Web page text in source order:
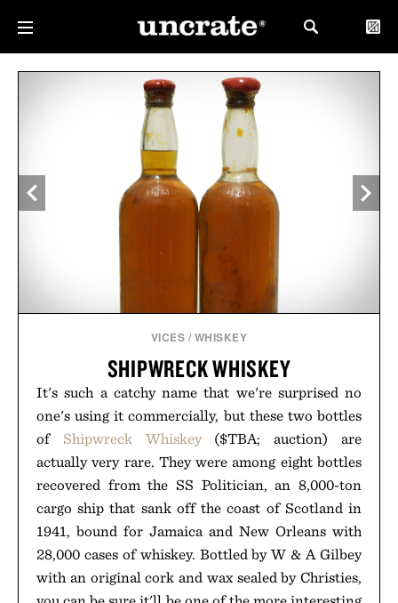
VICES / WHISKEY
SHIPWRECK WHISKEY
It's such a catchy name that we're surprised no
one's using it commercially, but these two bottles
of Shipwreck Whiskey($TBA; auction) are
actually very rare. They were among eight bottles
recovered from the SS Politician, an 8,000-ton
cargo ship that sank off the coast of Scotland in
1941, bound for Jamaica and New Orleans with
28,000 cases of whiskey. Bottled by W & A Gilbey
with an original cork and wax sealed by Christies,